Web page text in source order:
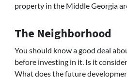
property in the Middle Georgia
The Neighborhood
You should know a good deal
before investing in it. Is it
What does the future